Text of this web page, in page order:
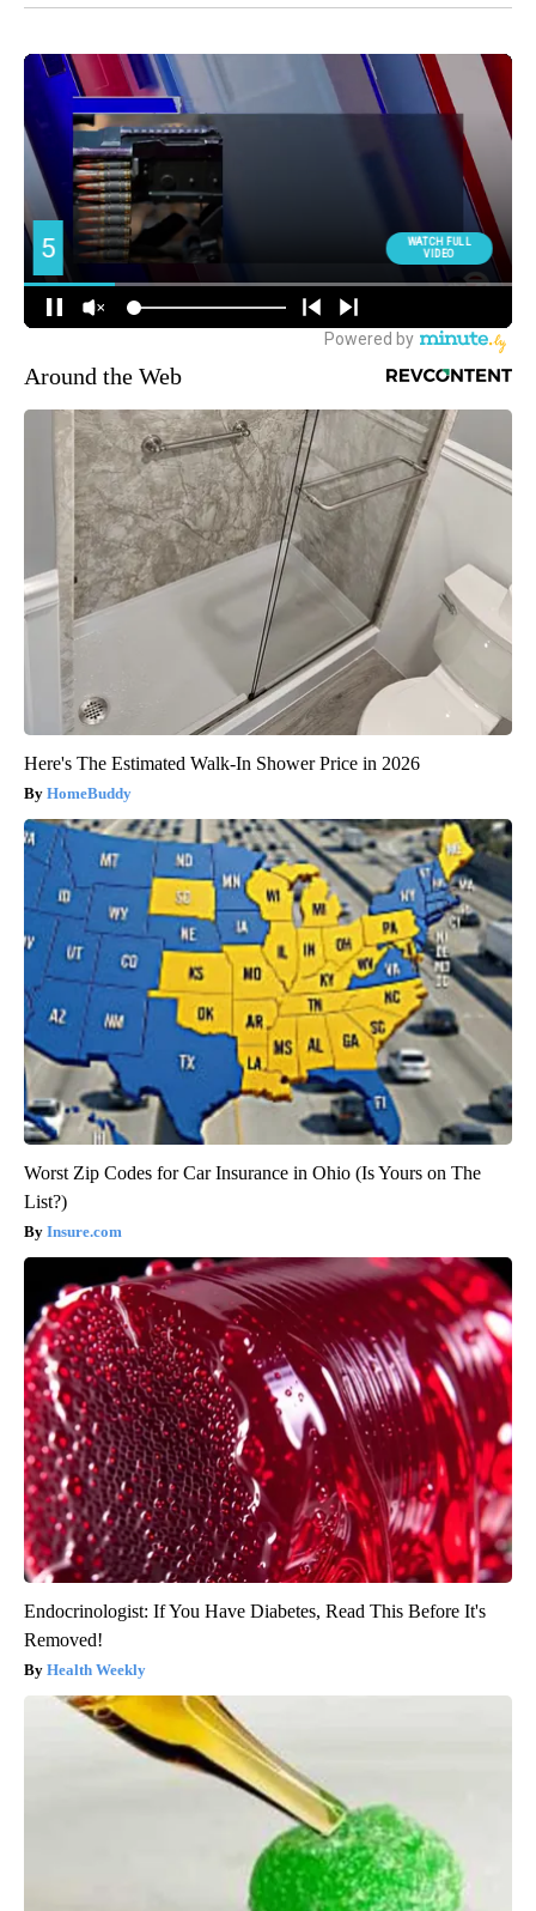
Around the Web
Here's The Estimated Walk-In Shower Price in 2026
HomeBuddy
Worst Zip Codes for Car Insurance in Ohio (Is Yours on The
List?)
Insure.com
Endocrinologist: If You Have Diabetes, Read This Before It's
Removed!
Health Weekly